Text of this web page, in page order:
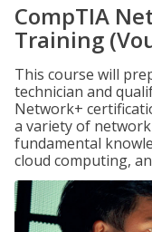
CompTIA
Training
This course will
technician and
Network+
a variety of
fundamental
cloud computing,